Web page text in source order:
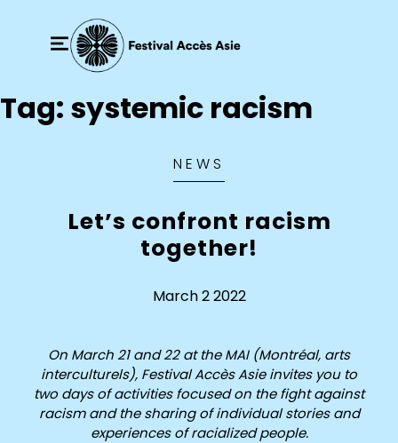
Tag: systemic racism
NEWS
Let’s confront racism
together!
March 2 2022
On March 21 and 22 at the MAI (Montréal, arts
interculturels), Festival Accès Asie invites you to
two days of activities focused on the fight against
racism and the sharing of individual stories and
experiences of racialized people.